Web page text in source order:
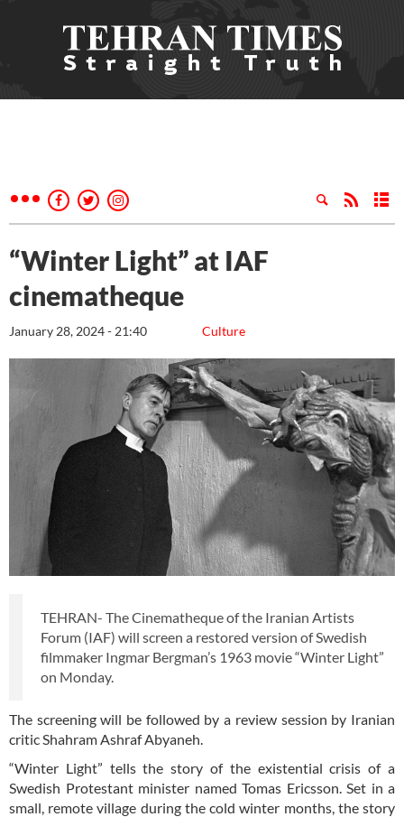
“Winter Light” at IAF
cinematheque
Culture
January 28, 2024 - 21:40
TEHRAN- The Cinematheque of the Iranian Artists
Forum (IAF) will screen a restored version of Swedish
filmmaker Ingmar Bergman’s 1963 movie “Winter Light”
on Monday.
The screening will be followed by a review session by Iranian
critic Shahram Ashraf Abyaneh.
“Winter Light” tells the story of the existential crisis of a
Swedish Protestant minister named Tomas Ericsson. Set in a
small, remote village during the cold winter months, the story